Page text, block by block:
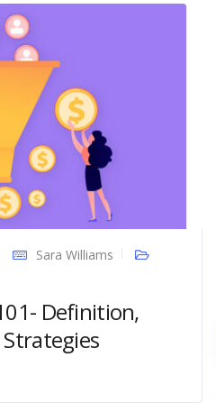
Sara Williams
Definition,